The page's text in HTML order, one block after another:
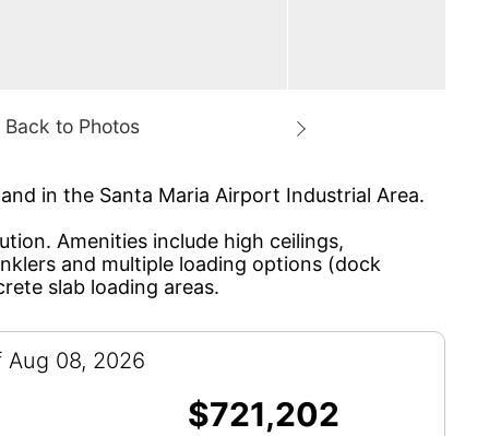
in the Santa Maria Airport Industrial Area.
Amenities include high ceilings,
and multiple loading options (dock
slab loading areas.
Aug 08, 2026
$721,202